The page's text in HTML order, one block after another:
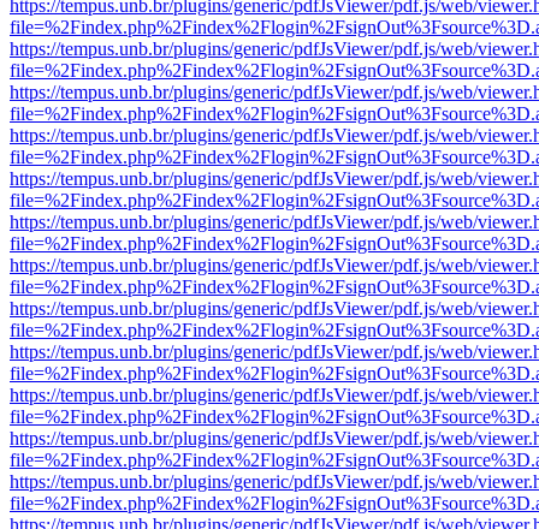
https://tempus.unb.br/plugins/generic/pdfJsViewer/pdf.js/web/
https://tempus.unb.br/plugins/generic/pdfJsViewer/pdf.js/web/
https://tempus.unb.br/plugins/generic/pdfJsViewer/pdf.js/web/
https://tempus.unb.br/plugins/generic/pdfJsViewer/pdf.js/web/
https://tempus.unb.br/plugins/generic/pdfJsViewer/pdf.js/web/
https://tempus.unb.br/plugins/generic/pdfJsViewer/pdf.js/web/
https://tempus.unb.br/plugins/generic/pdfJsViewer/pdf.js/web/
https://tempus.unb.br/plugins/generic/pdfJsViewer/pdf.js/web/
https://tempus.unb.br/plugins/generic/pdfJsViewer/pdf.js/web/
https://tempus.unb.br/plugins/generic/pdfJsViewer/pdf.js/web/
https://tempus.unb.br/plugins/generic/pdfJsViewer/pdf.js/web/
https://tempus.unb.br/plugins/generic/pdfJsViewer/pdf.js/web/
https://tempus.unb.br/plugins/generic/pdfJsViewer/pdf.js/web/